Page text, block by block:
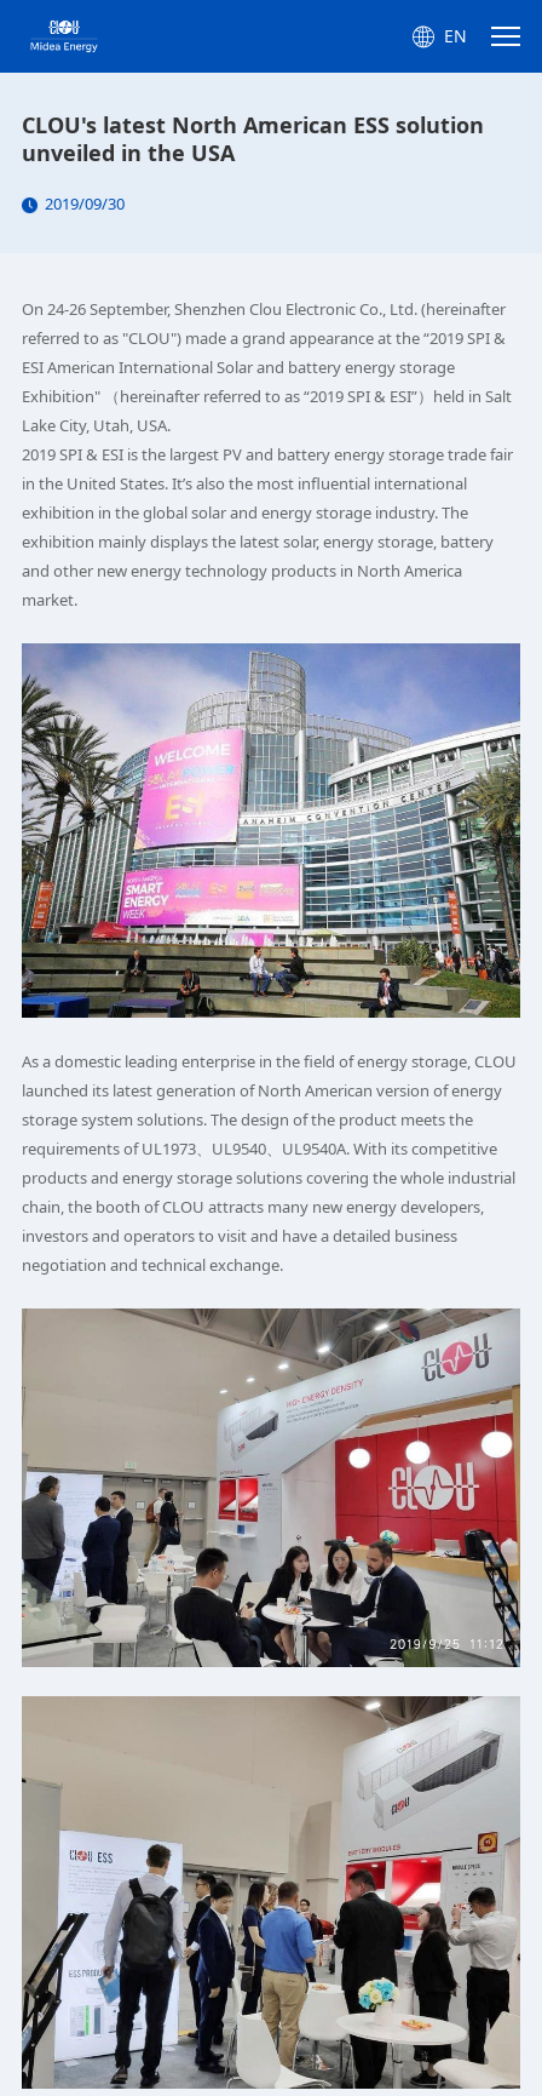
EN
CLOU's latest North American ESS solution
unveiled in the USA
2019/09/30
On 24-26 September, Shenzhen Clou Electronic Co., Ltd. (hereinafter
referred to as "CLOU") made a grand appearance at the “2019 SPI &
ESI American International Solar and battery energy storage
Exhibition" （hereinafter referred to as “2019 SPI & ESI”）held in Salt
Lake City, Utah, USA.
2019 SPI & ESI is the largest PV and battery energy storage trade fair
in the United States. It’s also the most influential international
exhibition in the global solar and energy storage industry. The
exhibition mainly displays the latest solar, energy storage, battery
and other new energy technology products in North America
market.
As a domestic leading enterprise in the field of energy storage, CLOU
launched its latest generation of North American version of energy
storage system solutions. The design of the product meets the
requirements of UL1973、UL9540、UL9540A. With its competitive
products and energy storage solutions covering the whole industrial
chain, the booth of CLOU attracts many new energy developers,
investors and operators to visit and have a detailed business
negotiation and technical exchange.